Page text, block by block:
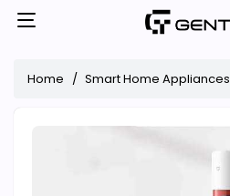
Home Smart Home Appliances